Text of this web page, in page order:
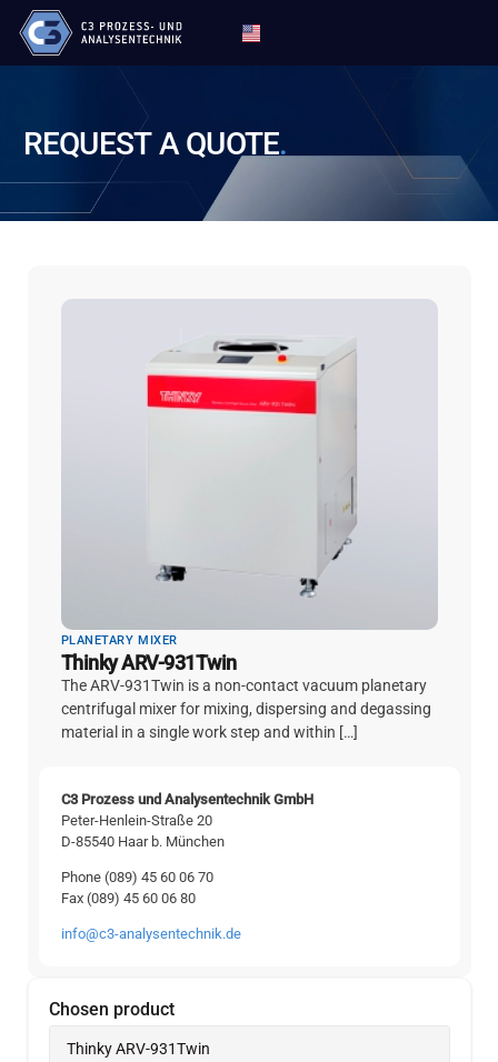
REQUESTA QUOTE.
PLANETARY MIXER
Thinky ARV-931Twin
The ARV-931Twin is a non-contact vacuum planetary
centrifugal mixer for mixing, dispersing and degassing
material in a single work step and within […]
C3 Prozess und Analysentechnik GmbH
Peter-Henlein-Straße 20
D-85540 Haar b. München
Phone (089) 45 60 06 70
Fax (089) 45 60 06 80
info@c3-analysentechnik.de
Chosen product